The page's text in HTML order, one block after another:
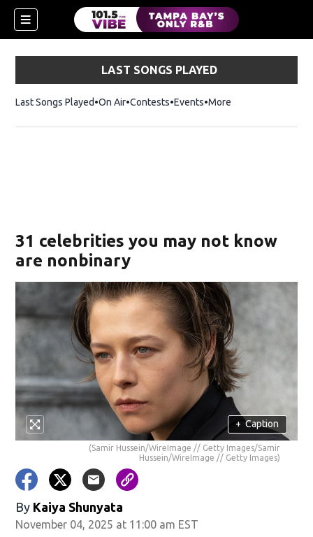
LAST SONGS PLAYED
Last Songs Played On Air Contests Events More
31 celebrities you may not know
are nonbinary
+ Caption
(Samir Hussein/WireImage // Getty Images/Samir
Hussein/WireImage // Getty Images)
By Kaiya Shunyata
November 04, 2025 at 11:00 am EST